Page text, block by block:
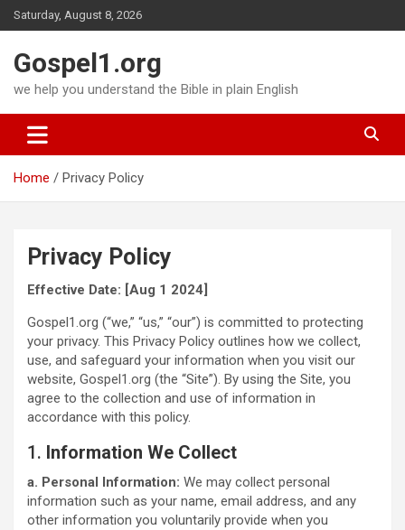
Skip
to
Saturday, August 8, 2026
Gospel1.org
we help you understand the Bible in plain English
Home Privacy Policy
Privacy Policy
Effective Date: [Aug 1 2024]
Gospel1.org (“we,” “us,” “our”) is committed to protecting
your privacy. This Privacy Policy outlines how we collect,
use, and safeguard your information when you visit our
website, Gospel1.org (the “Site”). By using the Site, you
agree to the collection and use of information in
accordance with this policy.
1. Information We Collect
a. Personal Information: We may collect personal
information such as your name, email address, and any
other information you voluntarily provide when you